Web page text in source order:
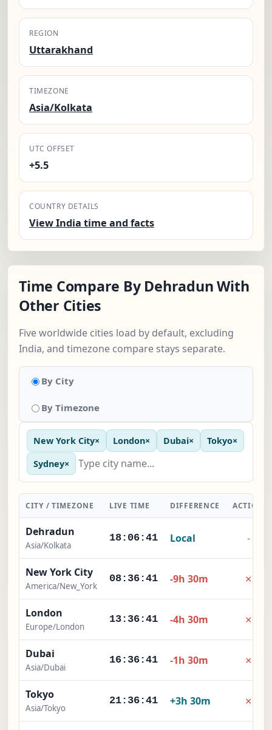
REGION
Uttarakhand
TIMEZONE
Asia/Kolkata
UTC OFFSET
+5.5
COUNTRY DETAILS
View India time and facts
Time Compare By Dehradun With
Other Cities
Five worldwide cities load by default, excluding
India, and timezone compare stays separate.
By City
By Timezone
New York City× London× Dubai× Tokyo×
Sydney×
CITY / TIMEZONE LIVE TIME DIFFERENCE ACTION
Dehradun
Asia/Kolkata
18:06:42 Local -
New York City
America/New_York
08:36:42 -9h 30m ×
London
Europe/London
13:36:42 -4h 30m ×
Dubai
Asia/Dubai
16:36:42 -1h 30m ×
Tokyo
Asia/Tokyo
21:36:42 +3h 30m ×